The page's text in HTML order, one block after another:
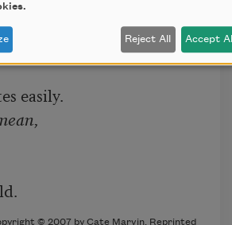
easily.
© 2007 by Cate Marvin. Reprinted
Reject All Accept All